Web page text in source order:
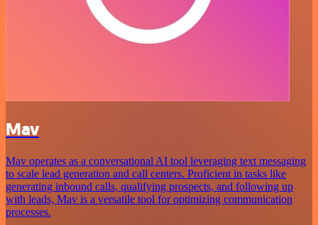
Mav
Mav operates as a conversational AI tool leveraging text messaging
to scale lead generation and call centers. Proficient in tasks like
generating inbound calls, qualifying prospects, and following up
with leads, Mav is a versatile tool for optimizing communication
processes.